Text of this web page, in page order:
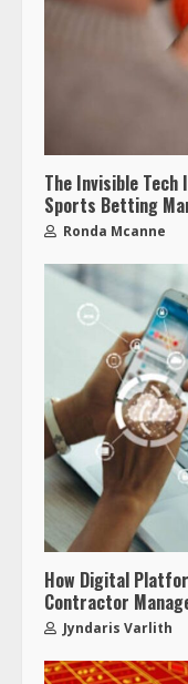
The Invisible
Sports Betting
Ronda Mcanne
How Digital
Contractor
Jyndaris Varlith